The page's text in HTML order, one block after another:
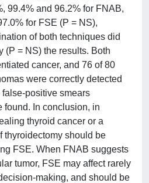
99.4% and 96.2% for FNAB,
for FSE (P = NS),
of both techniques did
(P = NS) the results. Both
cancer, and 76 of 80
were correctly detected
positive smears
found. In conclusion, in
thyroid cancer or a
thyroidectomy should be
FSE. When FNAB suggests
tumor, FSE may affect rarely
making, and should be